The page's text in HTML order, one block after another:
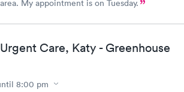
First time. Great area. My appointment is on Tuesday.
Care, Katy - Greenhouse
8:00 pm